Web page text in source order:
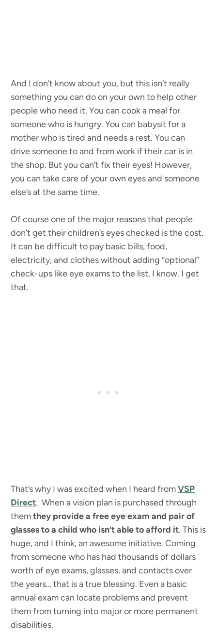
And I don’t know about you, but this isn’t really
something you can do on your own to help other
people who need it. You can cook a meal for
someone who is hungry. You can babysit for a
mother who is tired and needs a rest. You can
drive someone to and from work if their car is in
the shop. But you can’t fix their eyes! However,
you can take care of your own eyes and someone
else’s at the same time.
Of course one of the major reasons that people
don’t get their children’s eyes checked is the cost.
It can be difficult to pay basic bills, food,
electricity, and clothes without adding “optional”
check-ups like eye exams to the list. I know. I get
that.
That’s why I was excited when I heard fromVSP
Direct. When a vision plan is purchased through
themthey provide a free eye exam and pair of
glasses to a child who isn’t able to afford it. This is
huge, and I think, an awesome initiative. Coming
from someone who has had thousands of dollars
worth of eye exams, glasses, and contacts over
the years… that is a true blessing. Even a basic
annual exam can locate problems and prevent
them from turning into major or more permanent
disabilities.